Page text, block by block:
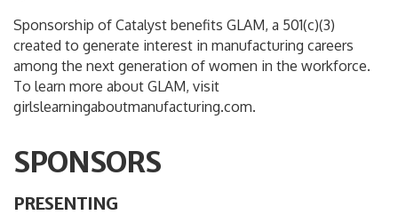
Sponsorship of Catalyst benefits GLAM, a 501(c)(3)
created to generate interest in manufacturing careers
among the next generation of women in the workforce.
To learn more about GLAM, visit
girlslearningaboutmanufacturing.com.
SPONSORS
PRESENTING